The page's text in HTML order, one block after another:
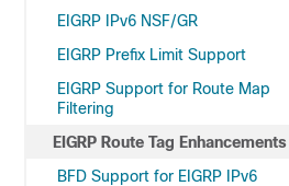
EIGRP IPv6 NSF/GR
EIGRP Prefix Limit Support
EIGRP Support for Route Map
Filtering
EIGRP Route Tag Enhancements
BFD Support for EIGRP IPv6